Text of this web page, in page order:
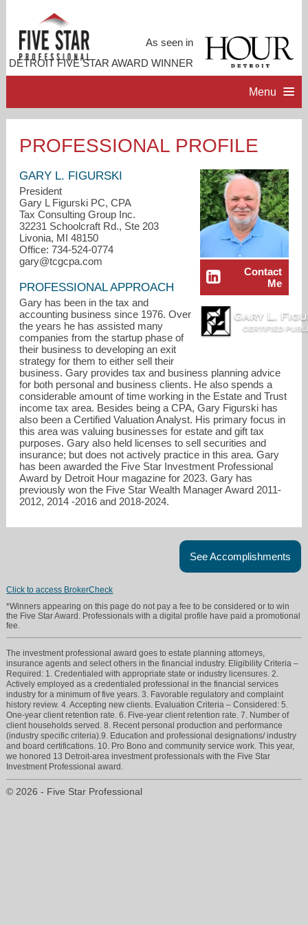
As seen in
DETROIT FIVE STAR AWARD WINNER
Menu
ACCOMPLISHMENTS
RESOURCES
CONTACT ME
gary@tcgcpa.com
734-524-0774
PROFESSIONAL PROFILE
Contact
Me
GARY L. FIGURSKI
President
Gary L Figurski PC, CPA
Tax Consulting Group Inc.
32231 Schoolcraft Rd., Ste 203
Livonia, MI 48150
Office: 734-524-0774
gary@tcgcpa.com
PROFESSIONAL APPROACH
Gary has been in the tax and
accounting business since 1976. Over
the years he has assisted many
companies from the startup phase of
their business to developing an exit
strategy for them to either sell their
business. Gary provides tax and business planning advice
for both personal and business clients. He also spends a
considerable amount of time working in the Estate and Trust
income tax area. Besides being a CPA, Gary Figurski has
also been a Certified Valuation Analyst. His primary focus in
this area was valuing businesses for estate and gift tax
purposes. Gary also held licenses to sell securities and
insurance; but does not actively practice in this area. Gary
has been awarded the Five Star Investment Professional
Award by Detroit Hour magazine for 2023. Gary has
previously won the Five Star Wealth Manager Award 2011-
2012, 2014 -2016 and 2018-2024.
See Accomplishments
Click to access BrokerCheck
*Winners appearing on this page do not pay a fee to be considered or to win
the Five Star Award. Professionals with a digital profile have paid a promotional
fee.
The investment professional award goes to estate planning attorneys,
insurance agents and select others in the financial industry. Eligibility Criteria –
Required: 1. Credentialed with appropriate state or industry licensures. 2.
Actively employed as a credentialed professional in the financial services
industry for a minimum of five years. 3. Favorable regulatory and complaint
history review. 4. Accepting new clients. Evaluation Criteria – Considered: 5.
One-year client retention rate. 6. Five-year client retention rate. 7. Number of
client households served. 8. Recent personal production and performance
(industry specific criteria).9. Education and professional designations/ industry
and board certifications. 10. Pro Bono and community service work. This year,
we honored 13 Detroit-area investment professionals with the Five Star
Investment Professional award.
© 2026 - Five Star Professional